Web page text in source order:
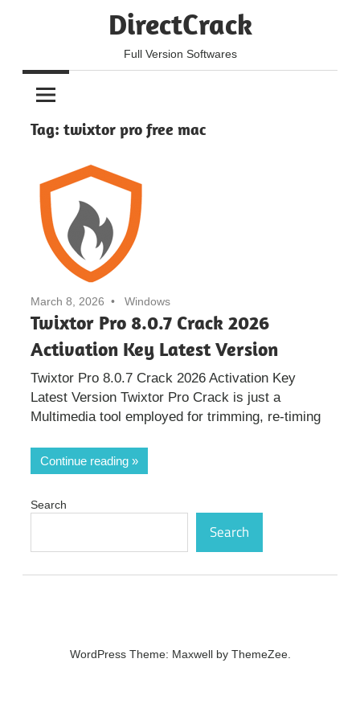
DirectCrack
Full Version Softwares
Tag: twixtor pro free mac
March 8, 2026 Windows
Twixtor Pro 8.0.7 Crack 2026
Activation Key Latest Version
Twixtor Pro 8.0.7 Crack 2026 Activation Key
Latest Version Twixtor Pro Crack is just a
Multimedia tool employed for trimming, re-timing
Continue reading
Search
Search
WordPress Theme: Maxwell by ThemeZee.